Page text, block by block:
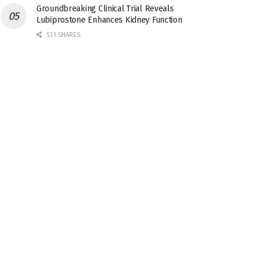
Groundbreaking Clinical Trial Reveals
Lubiprostone Enhances Kidney Function
531 SHARES